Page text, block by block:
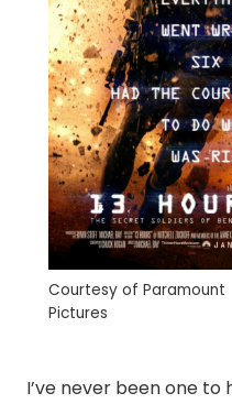
Courtesy of Paramount
Pictures
I’ve never been one